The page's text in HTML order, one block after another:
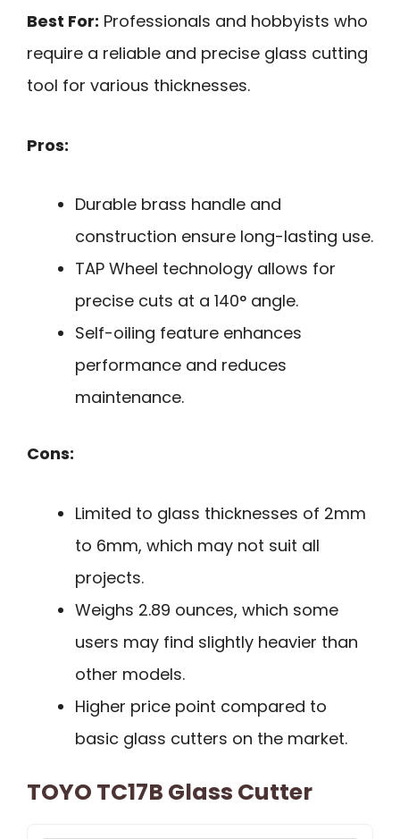
Best For: Professionals and hobbyists who
require a reliable and precise glass cutting
tool for various thicknesses.
Pros:
Durable brass handle and
construction ensure long-lasting use.
TAP Wheel technology allows for
precise cuts at a 140° angle.
Self-oiling feature enhances
performance and reduces
maintenance.
Cons:
Limited to glass thicknesses of 2mm
to 6mm, which may not suit all
projects.
Weighs 2.89 ounces, which some
users may find slightly heavier than
other models.
Higher price point compared to
basic glass cutters on the market.
TOYO TC17B Glass Cutter